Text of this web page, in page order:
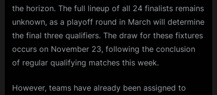
the horizon. The full lineup of all 24 finalists remains
unknown, as a playoff round in March will determine
the final three qualifiers. The draw for these fixtures
occurs on November 23, following the conclusion
of regular qualifying matches this week.
However, teams have already been assigned to